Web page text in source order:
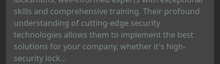
skills and comprehensive training. Their profound
understanding of cutting-edge security
technologies allows them to implement the best
solutions for your company, whether it's high-
security lock...